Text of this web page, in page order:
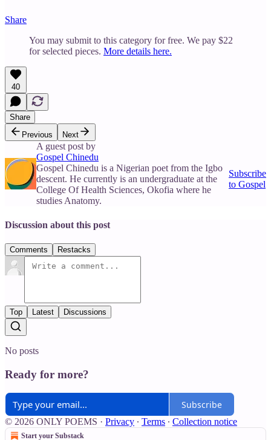
Share
You may submit to this category for free. We pay $22
for selected pieces. More details here.
40
Share
Previous
Next
A guest post by
Gospel Chinedu
Gospel Chinedu is a Nigerian poet from the Igbo
descent. He currently is an undergraduate at the
College Of Health Sciences, Okofia where he
studies Anatomy.
Subscribe
to Gospel
Discussion about this post
Comments Restacks
Top Latest Discussions
No posts
Ready for more?
Subscribe
© 2026 ONLY POEMS · Privacy ∙ Terms ∙ Collection notice
Start your Substack